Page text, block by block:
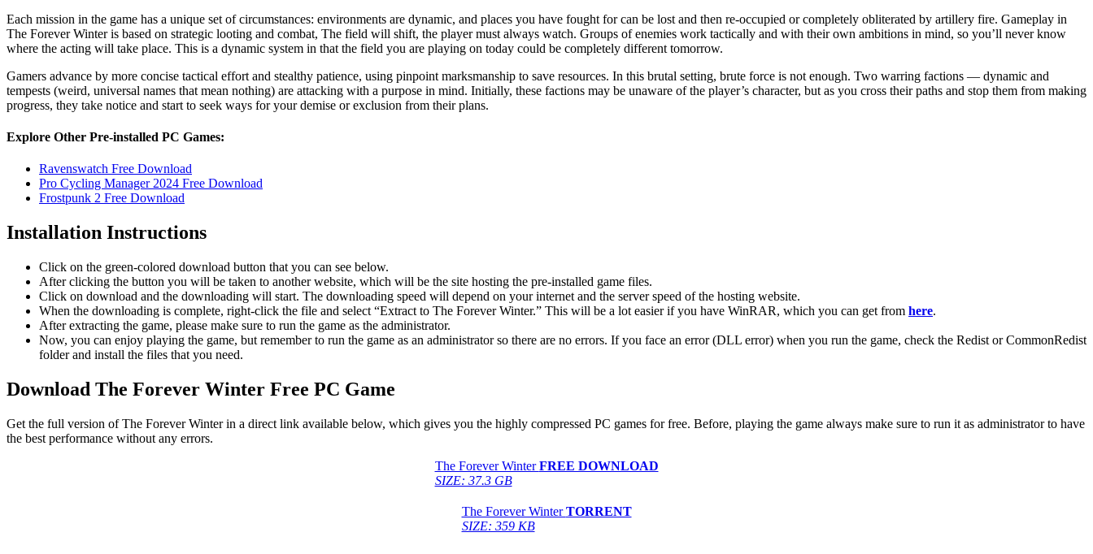
Each mission in the game has a unique set of circumstances: environments are dynamic, and places you have fought for can be lost and then re-occupied or completely obliterated by artillery fire. Gameplay in
The Forever Winter is based on strategic looting and combat, The field will shift, the player must always watch. Groups of enemies work tactically and with their own ambitions in mind, so you’ll never know
where the acting will take place. This is a dynamic system in that the field you are playing on today could be completely different tomorrow.
Gamers advance by more concise tactical effort and stealthy patience, using pinpoint marksmanship to save resources. In this brutal setting, brute force is not enough. Two warring factions — dynamic and
tempests (weird, universal names that mean nothing) are attacking with a purpose in mind. Initially, these factions may be unaware of the player’s character, but as you cross their paths and stop them from making
progress, they take notice and start to seek ways for your demise or exclusion from their plans.
Explore Other Pre-installed PC Games:
Ravenswatch Free Download
Pro Cycling Manager 2024 Free Download
Frostpunk 2 Free Download
Installation Instructions
Click on the green-colored download button that you can see below.
After clicking the button you will be taken to another website, which will be the site hosting the pre-installed game files.
Click on download and the downloading will start. The downloading speed will depend on your internet and the server speed of the hosting website. ​
When the downloading is complete, right-click the file and select “Extract to The Forever Winter.” This will be a lot easier if you have WinRAR, which you can get from here.
After extracting the game, please make sure to run the game as the administrator.
Now, you can enjoy playing the game, but remember to run the game as an administrator so there are no errors. If you face an error (DLL error) when you run the game, check the Redist or CommonRedist
folder and install the files that you need.
Download The Forever Winter Free PC Game
Get the full version of The Forever Winter in a direct link available below, which gives you the highly compressed PC games for free. Before, playing the game always make sure to run it as administrator to have
the best performance without any errors.
The Forever WinterFREE DOWNLOAD
SIZE: 37.3 GB
The Forever WinterTORRENT
SIZE: 359 KB